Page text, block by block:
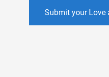
Submit your Love